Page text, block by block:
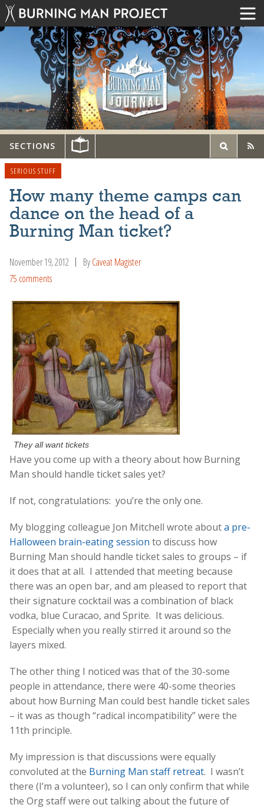
SECTIONS
SERIOUS STUFF
How many theme camps can
dance on the head of a
Burning Man ticket?
November 19, 2012 ByCaveat Magister
75 comments
They all want tickets
Have you come up with a theory about how Burning
Man should handle ticket sales yet?
If not, congratulations: you’re the only one.
My blogging colleague Jon Mitchell wrote abouta pre-
Halloween brain-eating session to discuss how
Burning Man should handle ticket sales to groups – if
it does that at all. I attended that meeting because
there was an open bar, and am pleased to report that
their signature cocktail was a combination of black
vodka, blue Curacao, and Sprite. It was delicious.
Especially when you really stirred it around so the
layers mixed.
The other thing I noticed was that of the 30-some
people in attendance, there were 40-some theories
about how Burning Man could best handle ticket sales
– it was as though “radical incompatibility” were the
11th principle.
My impression is that discussions were equally
convoluted at the Burning Man staff retreat. I wasn’t
there (I’m a volunteer), so I can only confirm that while
the Org staff were out talking about the future of